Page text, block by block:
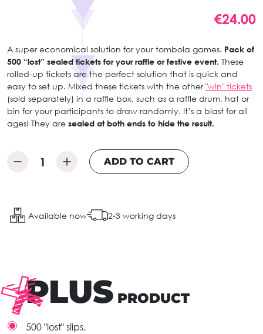
€24.00
A super economical solution for your tombola games. Pack of
500 “lost” sealed tickets for your raffle or festive event. These
rolled-up tickets are the perfect solution that is quick and
easy to set up. Mixed these tickets with the other"win" tickets
(sold separately) in a raffle box, such as a raffle drum, hat or
bin for your participants to draw randomly. It’s a blast for all
ages! They are sealed at both ends to hide the result.
ADD TO CART
Available now 2-3 working days
PLUS PRODUCT
500 "lost" slips.